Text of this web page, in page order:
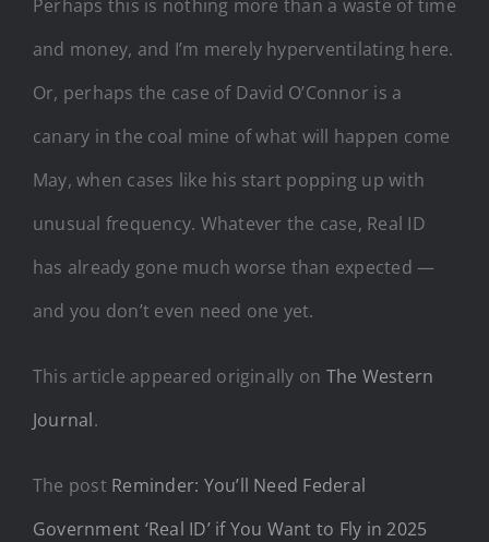
Perhaps this is nothing more than a waste of time
and money, and I’m merely hyperventilating here.
Or, perhaps the case of David O’Connor is a
canary in the coal mine of what will happen come
May, when cases like his start popping up with
unusual frequency. Whatever the case, Real ID
has already gone much worse than expected —
and you don’t even need one yet.
This article appeared originally on The Western
Journal.
The post Reminder: You’ll Need Federal
Government ‘Real ID’ if You Want to Fly in 2025